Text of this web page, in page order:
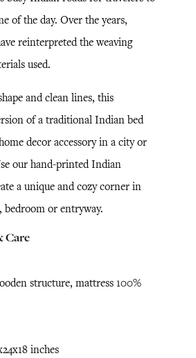
of the day. Over the years,
reinterpreted the weaving
used.
and clean lines, this
of a traditional Indian bed
decor accessory in a city or
our hand-printed Indian
a unique and cozy corner in
or entryway.
Care
structure, mattress 100%
inches